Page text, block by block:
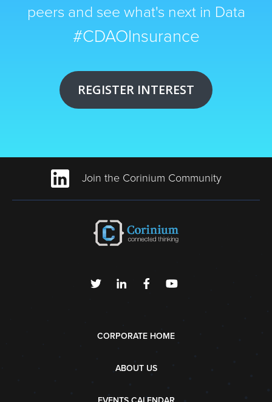
peers and see what's next in Data
#CDAOInsurance
REGISTER INTEREST
Join the Corinium Community
CORPORATE HOME
ABOUT US